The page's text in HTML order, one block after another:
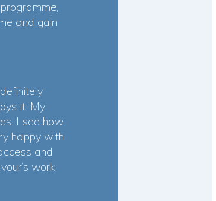
and gain
it. My
I see how
happy with
and
work